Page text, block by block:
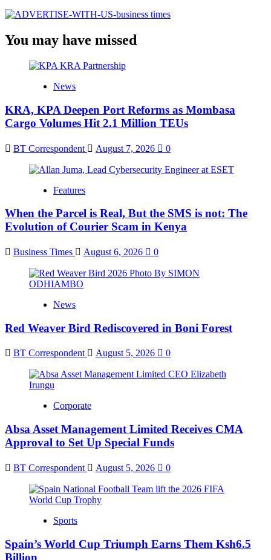
You may have missed
News
KRA, KPA Deepen Port Reforms as Mombasa
Cargo Volumes Hit 2.1 Million TEUs
BT Correspondent August 7, 2026 0
Features
When the Parcel is Real, But the SMS is not: The
Evolution of Courier Scam in Kenya
Business Times August 6, 2026 0
News
Red Weaver Bird Rediscovered in Boni Forest
BT Correspondent August 5, 2026 0
Corporate
Absa Asset Management Limited Receives CMA
Approval to Set Up Special Funds
BT Correspondent August 5, 2026 0
Sports
Spain’s World Cup Triumph Earns Them Ksh6.5
Billion